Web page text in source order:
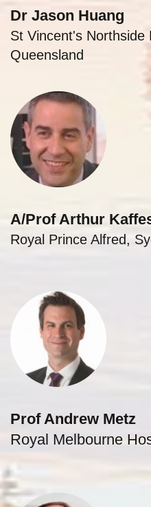
Dr Jason Huang
St Vincent's Northside
Queensland
A/Prof Arthur
Royal Prince Alfred,
Prof Andrew Metz
Royal Melbourne